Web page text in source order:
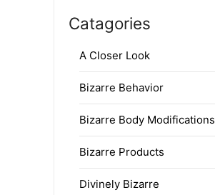
Catagories
A Closer Look
Bizarre Behavior
Bizarre Body Modifications
Bizarre Products
Divinely Bizarre